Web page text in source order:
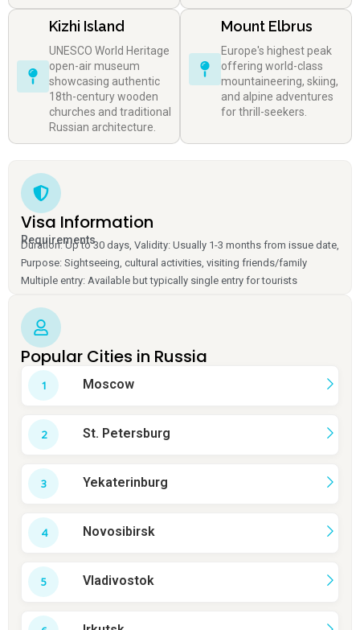
Kizhi Island
UNESCO World Heritage
open-air museum
showcasing authentic
18th-century wooden
churches and traditional
Russian architecture.
Mount Elbrus
Europe's highest peak
offering world-class
mountaineering, skiing,
and alpine adventures
for thrill-seekers.
Visa Information
Requirements
Duration: Up to 30 days, Validity: Usually 1-3 months from issue date,
Purpose: Sightseeing, cultural activities, visiting friends/family
Multiple entry: Available but typically single entry for tourists
Popular Cities in Russia
Moscow
St. Petersburg
Yekaterinburg
Novosibirsk
Vladivostok